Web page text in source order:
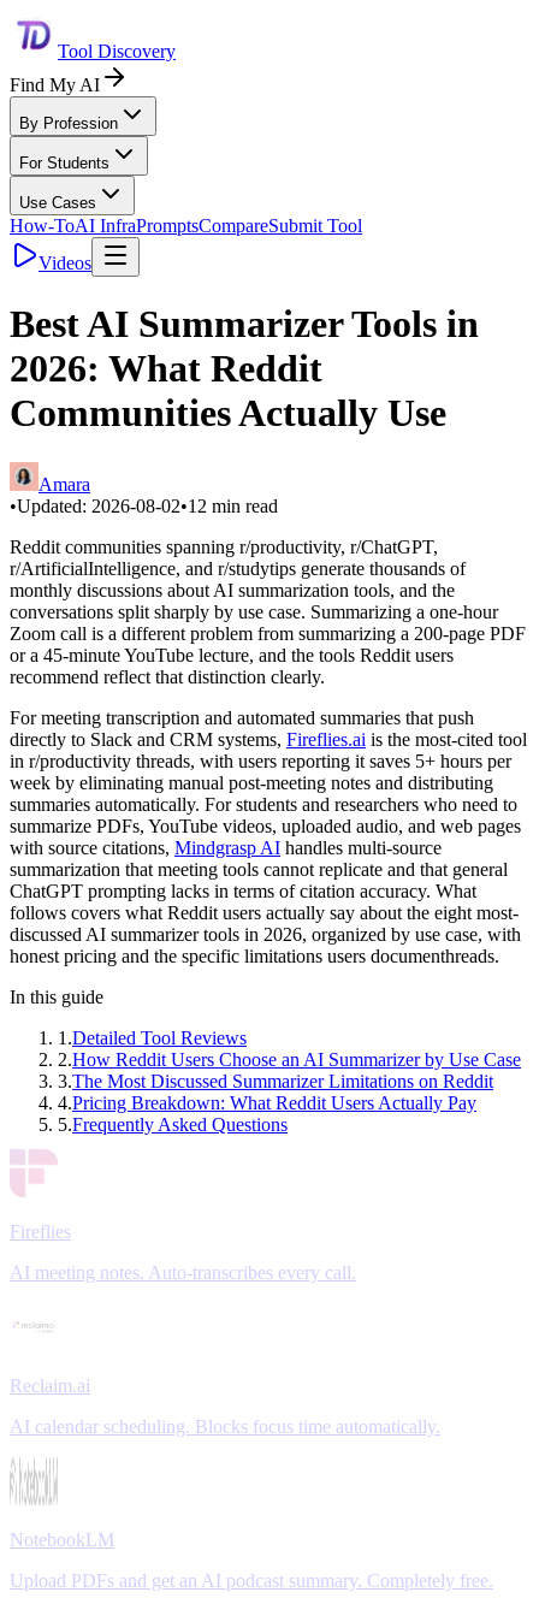
Tool Discovery
Find My AI
By Profession
For Students
Use Cases
How-ToAI InfraPromptsCompareSubmit Tool
Videos
Best AI Summarizer Tools in
2026: What Reddit
Communities Actually Use
Amara
•Updated: 2026-08-02•12 min read
Reddit communities spanning r/productivity, r/ChatGPT,
r/ArtificialIntelligence, and r/studytips generate thousands of
monthly discussions about AI summarization tools, and the
conversations split sharply by use case. Summarizing a one-hour
Zoom call is a different problem from summarizing a 200-page PDF
or a 45-minute YouTube lecture, and the tools Reddit users
recommend reflect that distinction clearly.
For meeting transcription and automated summaries that push
directly to Slack and CRM systems, Fireflies.ai is the most-cited tool
in r/productivity threads, with users reporting it saves 5+ hours per
week by eliminating manual post-meeting notes and distributing
summaries automatically. For students and researchers who need to
summarize PDFs, YouTube videos, uploaded audio, and web pages
with source citations, Mindgrasp AI handles multi-source
summarization that meeting tools cannot replicate and that general
ChatGPT prompting lacks in terms of citation accuracy. What
follows covers what Reddit users actually say about the eight most-
discussed AI summarizer tools in 2026, organized by use case, with
honest pricing and the specific limitations users documenthreads.
In this guide
1 .Detailed Tool Reviews
2.How Reddit Users Choose an AI Summarizer by Use Case
3.The Most Discussed Summarizer Limitations on Reddit
4.Pricing Breakdown: What Reddit Users Actually Pay
5.Frequently Asked Questions
Fireflies
AI meeting notes. Auto-transcribes every call.
Reclaim.ai
AI calendar scheduling. Blocks focus time automatically.
NotebookLM
Upload PDFs and get an AI podcast summary. Completely free.